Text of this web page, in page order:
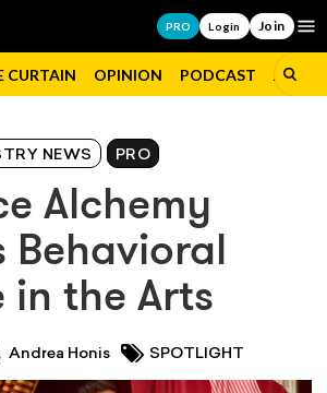
PRO Login Join
CURTAIN OPINION PODCAST JOBS
NEWS PRO
Alchemy
Behavioral
in the Arts
Andrea Honis SPOTLIGHT